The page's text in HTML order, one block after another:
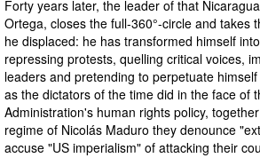
Forty years later, the leader of that
Ortega, closes the full-360°-circle and takes
he displaced: he has transformed himself
repressing protests, quelling critical voices,
leaders and pretending to perpetuate
as the dictators of the time did in the face of
Administration's human rights policy,
regime of Nicolás Maduro they denounce
accuse "US imperialism" of attacking their